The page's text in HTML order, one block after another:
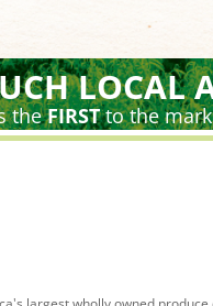
LOCAL
theFIRSTto the